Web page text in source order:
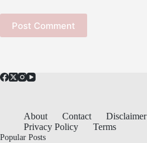
Post Comment
About Contact Disclaimer
Privacy Policy
Terms
Popular Posts